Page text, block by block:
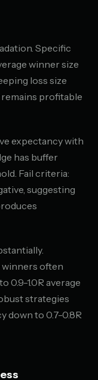
Specific
winner size
loss size
profitable
expectancy with
has buffer
Fail criteria:
suggesting
winners often
0.9-1.0R average
strategies
down to 0.7-0.8R